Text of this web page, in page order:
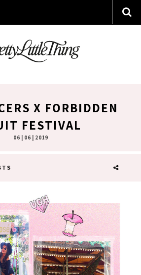
X FORBIDDEN
FESTIVAL
06 | 06 | 2019